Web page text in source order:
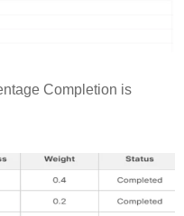
Completion is